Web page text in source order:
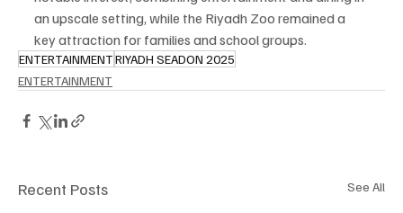
an upscale setting, while the Riyadh Zoo remained a
key attraction for families and school groups.
ENTERTAINMENTRIYADH SEADON 2025
ENTERTAINMENT
Recent Posts See All